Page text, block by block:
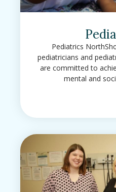
Pediatrics
pediatricians and
are committed to
mental and